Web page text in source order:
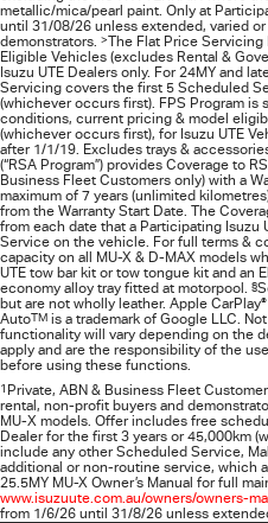
metallic/mica/pearl paint. Only at
until 31/08/26 unless extended, varied
demonstrators. >The Flat Price Servicing
Eligible Vehicles (excludes Rental &
Isuzu UTE Dealers only. For 24MY and
Servicing covers the first 5 Scheduled
(whichever occurs first). FPS Program
conditions, current pricing & model
(whichever occurs first), for Isuzu UTE
after 1/1/19. Excludes trays &
(“RSA Program”) provides Coverage to
Business Fleet Customers only) with a
maximum of 7 years (unlimited
from the Warranty Start Date. The
from each date that a Participating Isuzu
Service on the vehicle. For full terms &
capacity on all MU-X & D-MAX models
UTE tow bar kit or tow tongue kit and an
economy alloy tray fitted at motorpool. §
but are not wholly leather. Apple CarPlay®
AutoTM is a trademark of Google LLC.
functionality will vary depending on the
apply and are the responsibility of the
before using these functions.
1 Private, ABN & Business Fleet
rental, non‑profit buyers and
MU‑X models. Offer includes free
Dealer for the first 3 years or 45,000km
include any other Scheduled Service,
additional or non-routine service, which
25.5MY MU-X Owner’s Manual for full
www.isuzuute.com.au/owners/owners-
from 1/6/26 until 31/8/26 unless